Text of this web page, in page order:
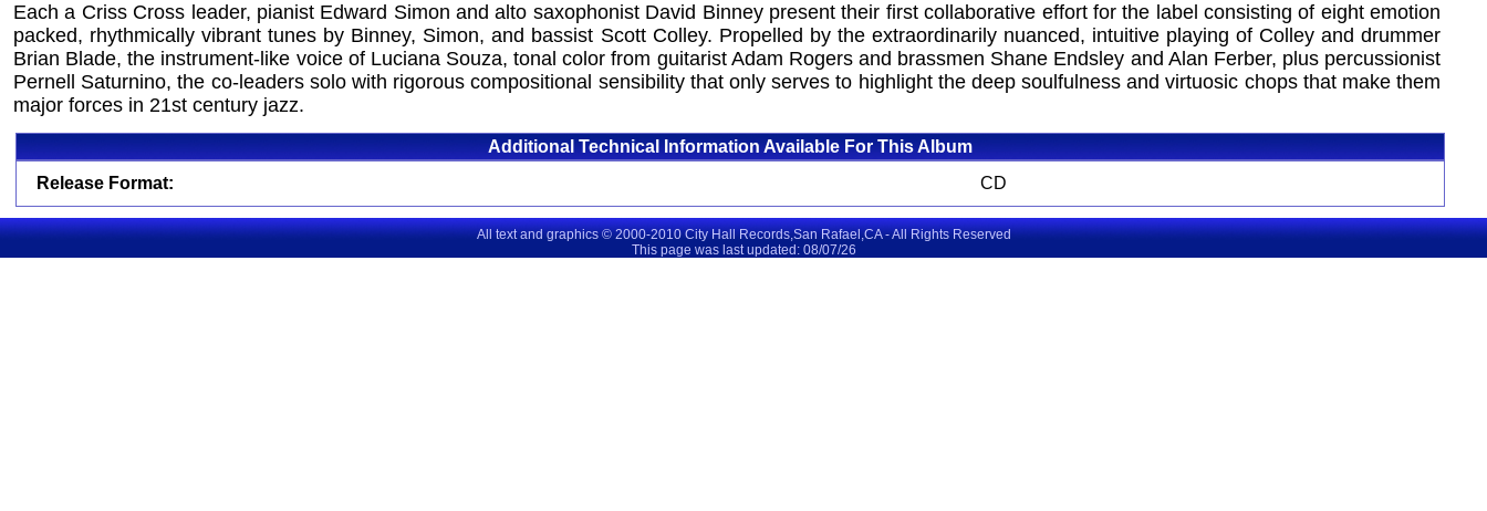
Each a Criss Cross leader, pianist Edward Simon and alto saxophonist David Binney present their first collaborative effort for the label consisting of eight emotion
packed, rhythmically vibrant tunes by Binney, Simon, and bassist Scott Colley. Propelled by the extraordinarily nuanced, intuitive playing of Colley and drummer
Brian Blade, the instrument-like voice of Luciana Souza, tonal color from guitarist Adam Rogers and brassmen Shane Endsley and Alan Ferber, plus percussionist
Pernell Saturnino, the co-leaders solo with rigorous compositional sensibility that only serves to highlight the deep soulfulness and virtuosic chops that make them
major forces in 21st century jazz.
Additional Technical Information Available For This Album
Release Format:
CD
All text and graphics © 2000-2010 City Hall Records,San Rafael,CA - All Rights Reserved
This page was last updated: 08/07/26